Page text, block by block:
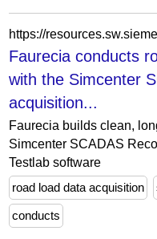
Faurecia conducts
with the Simcenter
acquisition...
Faurecia builds clean,
Simcenter SCADAS
Testlab software
road load data acquisition
conducts